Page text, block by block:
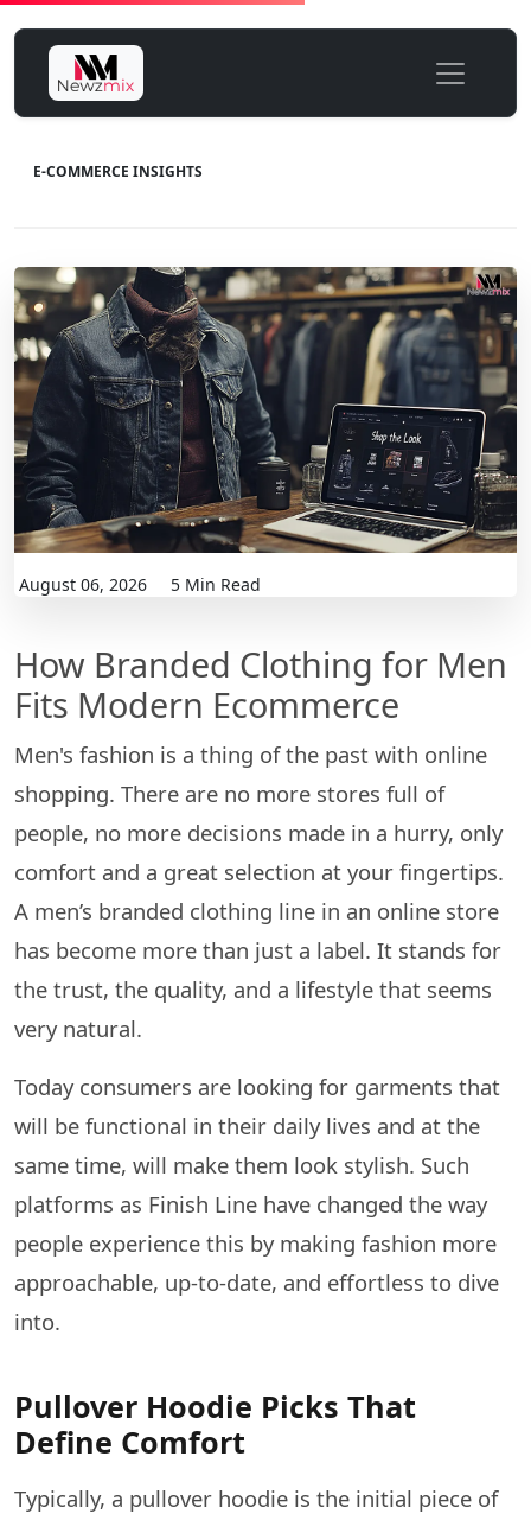
E-COMMERCE INSIGHTS
August 06, 2026 5 Min Read
How Branded Clothing for Men
Fits Modern Ecommerce
Men's​‍​‌‍​‍‌​‍​‌‍​‍‌ fashion is a thing of the past with online
shopping. There are no more stores full of
people, no more decisions made in a hurry, only
comfort and a great selection at your fingertips.
A men’s branded clothing line in an online store
has become more than just a label. It stands for
the trust, the quality, and a lifestyle that seems
very natural.
Today consumers are looking for garments that
will be functional in their daily lives and at the
same time, will make them look stylish. Such
platforms as Finish Line have changed the way
people experience this by making fashion more
approachable, up-to-date, and effortless to dive ​‍​‌‍​‍‌​‍​‌‍​
‍‌into.
Pullover Hoodie Picks That
Define Comfort
Typically,​‍​‌‍​‍‌​‍​‌‍​‍‌ a pullover hoodie is the initial piece of